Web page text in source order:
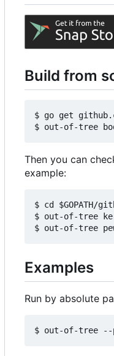
Build from
$ go get
Then you can
example:
$ cd $GOPATH/
$ out-of-tree
Examples
Run by absolute